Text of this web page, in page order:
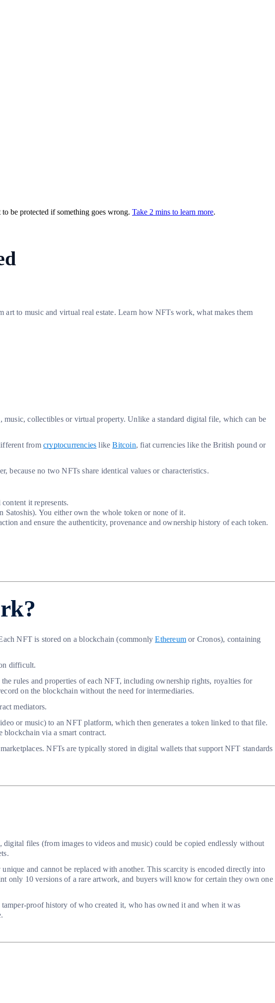
be protected if something goes wrong. Take 2 mins to learn more.
to music and virtual real estate. Learn how NFTs work, what makes them
collectibles or virtual property. Unlike a standard digital file, which can be
fromcryptocurrencies likeBitcoin, fiat currencies like the British pound or
because no two NFTs share identical values or characteristics.
it represents.
You either own the whole token or none of it.
and ensure the authenticity, provenance and ownership history of each token.
NFT is stored on a blockchain (commonlyEthereum or Cronos), containing
difficult.
rules and properties of each NFT, including ownership rights, royalties for
on the blockchain without the need for intermediaries.
mediators.
or music) to an NFT platform, which then generates a token linked to that file.
blockchain via a smart contract.
NFTs are typically stored in digital wallets that support NFT standards
files (from images to videos and music) could be copied endlessly without
and cannot be replaced with another. This scarcity is encoded directly into
only 10 versions of a rare artwork, and buyers will know for certain they own one
proof history of who created it, who has owned it and when it was